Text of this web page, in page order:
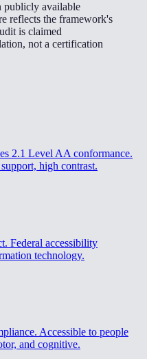
available
reflects the framework's
is claimed
not a certification
2.1 Level AA conformance.
high contrast.
Federal accessibility
technology.
Accessible to people
and cognitive.